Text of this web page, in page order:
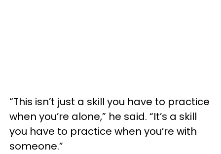
“This isn’t just a skill you have to practice
when you’re alone,” he said. “It’s a skill
you have to practice when you’re with
someone.”